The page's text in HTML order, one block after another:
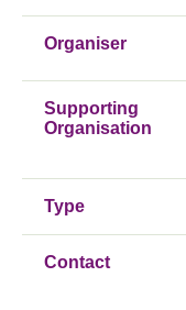
Organiser
Supporting
Organisation
Type
Contact